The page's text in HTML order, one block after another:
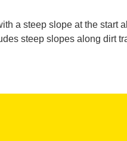
a steep slope at the start
steep slopes along dirt